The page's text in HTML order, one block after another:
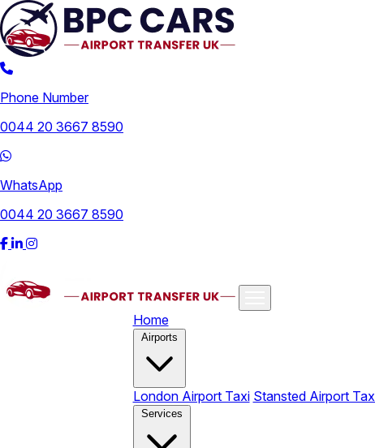
Phone Number
0044 20 3667 8590
WhatsApp
0044 20 3667 8590
Home
Airports
London Airport Taxi Stansted Airport
Services